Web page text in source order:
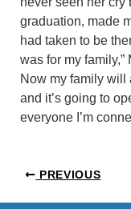
graduation, made
had taken to be
was for my family,”
Now my family will
and it’s going to
everyone I’m
PREVIOUS